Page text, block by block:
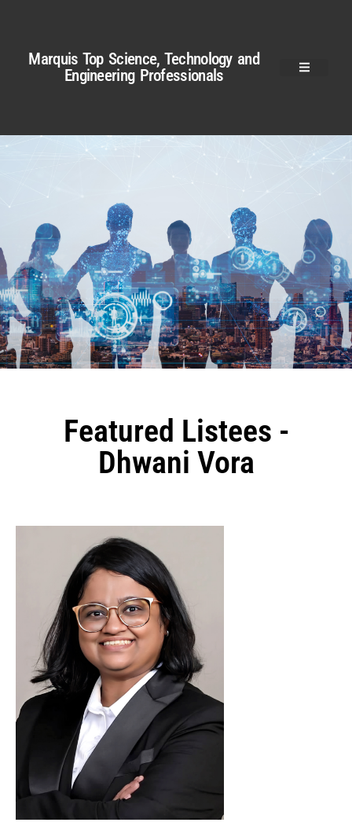
Marquis Top Science, Technology and
Engineering Professionals
Featured Listees -
Dhwani Vora